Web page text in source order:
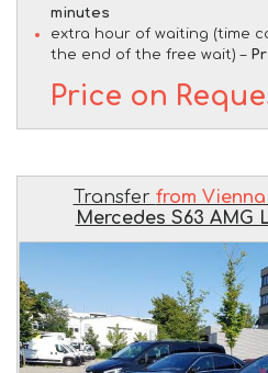
minutes
extra hour of waiting (time
the end of the free wait) –
Price on
Transfer from
Mercedes S63 AMG